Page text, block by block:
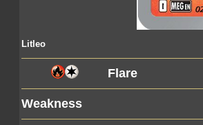
Litleo
Flare
Weakness